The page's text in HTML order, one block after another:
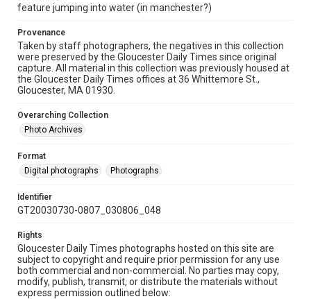
feature jumping into water (in manchester?)
Provenance
Taken by staff photographers, the negatives in this collection
were preserved by the Gloucester Daily Times since original
capture. All material in this collection was previously housed at
the Gloucester Daily Times offices at 36 Whittemore St.,
Gloucester, MA 01930.
Overarching Collection
Photo Archives
Format
Digital photographs
Photographs
Identifier
GT20030730-0807_030806_048
Rights
Gloucester Daily Times photographs hosted on this site are
subject to copyright and require prior permission for any use
both commercial and non-commercial. No parties may copy,
modify, publish, transmit, or distribute the materials without
express permission outlined below: